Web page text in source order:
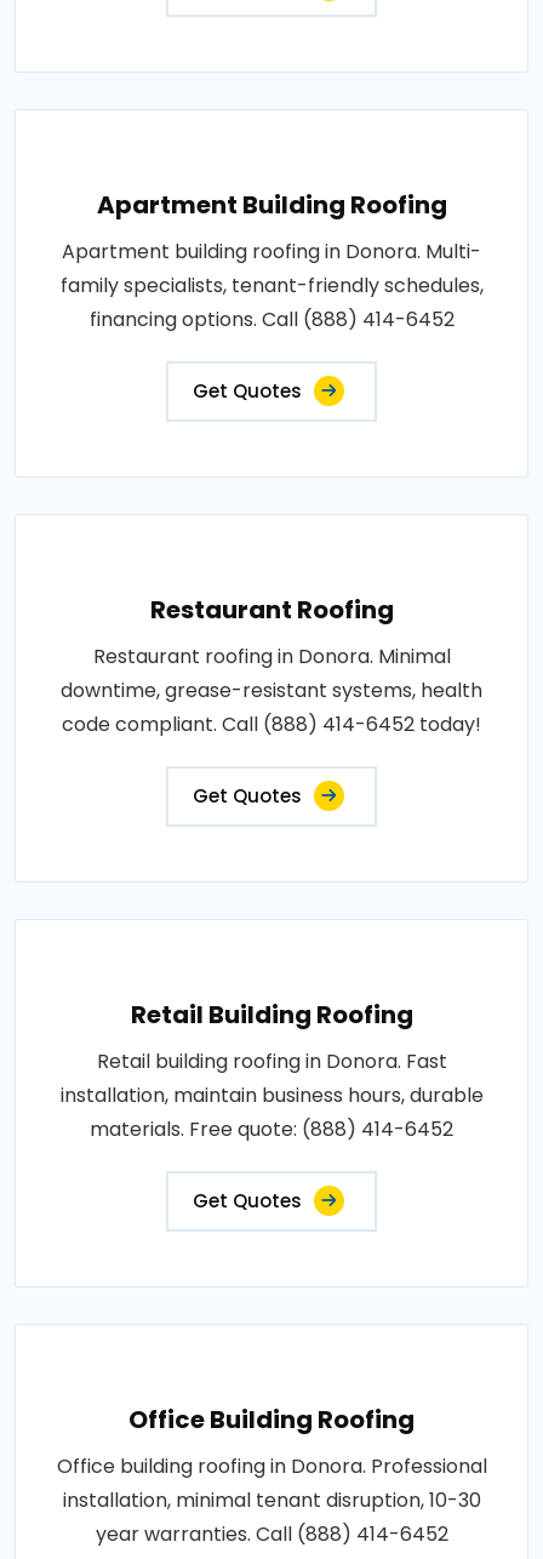
Apartment Building Roofing
Apartment building roofing in Donora. Multi-
family specialists, tenant-friendly schedules,
financing options. Call (888) 414-6452
Get Quotes
Restaurant Roofing
Restaurant roofing in Donora. Minimal
downtime, grease-resistant systems, health
code compliant. Call (888) 414-6452 today!
Get Quotes
Retail Building Roofing
Retail building roofing in Donora. Fast
installation, maintain business hours, durable
materials. Free quote: (888) 414-6452
Get Quotes
Office Building Roofing
Office building roofing in Donora. Professional
installation, minimal tenant disruption, 10-30
year warranties. Call (888) 414-6452